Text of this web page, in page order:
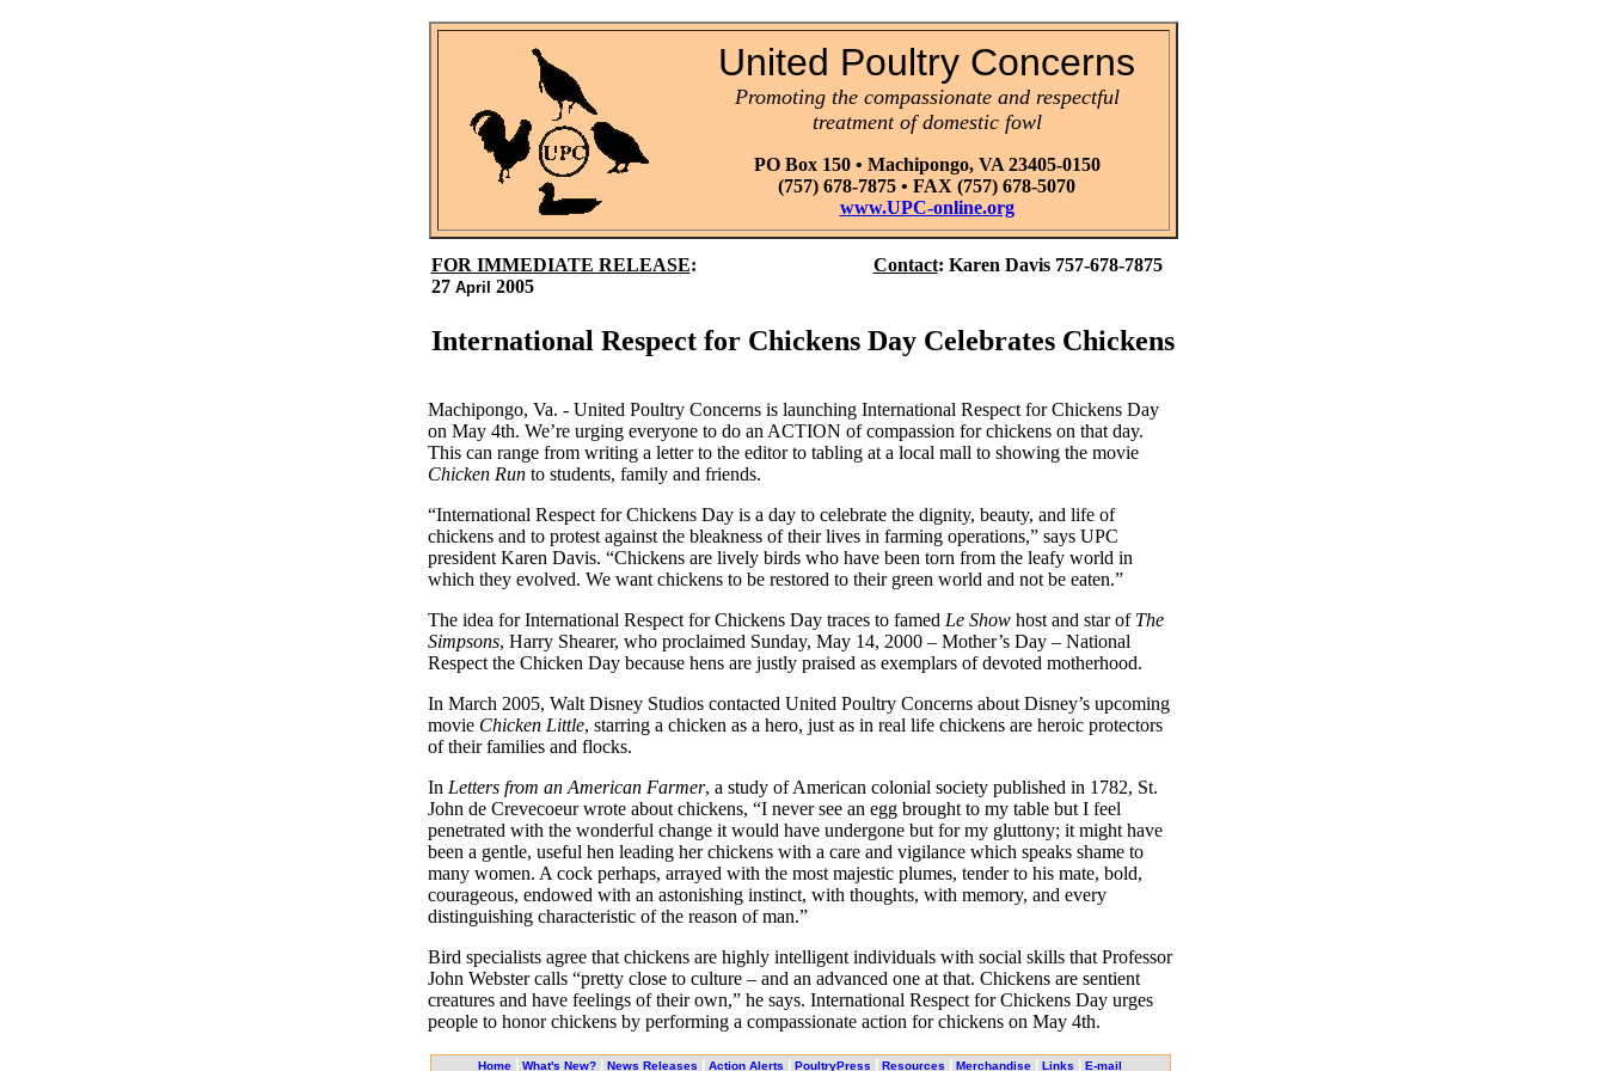
United Poultry Concerns
Promoting the compassionate and respectful
treatment of domestic fowl
PO Box 150 • Machipongo, VA 23405-0150
(757) 678-7875 • FAX (757) 678-5070
www.UPC-online.org
FOR IMMEDIATE RELEASE:
27 April 2005
Contact: Karen Davis 757-678-7875
International Respect for Chickens Day Celebrates Chickens
Machipongo, Va. - United Poultry Concerns is launching International Respect for Chickens Day
on May 4th. We’re urging everyone to do an ACTION of compassion for chickens on that day.
This can range from writing a letter to the editor to tabling at a local mall to showing the movie
Chicken Runto students, family and friends.
“International Respect for Chickens Day is a day to celebrate the dignity, beauty, and life of
chickens and to protest against the bleakness of their lives in farming operations,” says UPC
president Karen Davis. “Chickens are lively birds who have been torn from the leafy world in
which they evolved. We want chickens to be restored to their green world and not be eaten.”
The idea for International Respect for Chickens Day traces to famed Le Showhost and star of The
Simpsons, Harry Shearer, who proclaimed Sunday, May 14, 2000 – Mother’s Day – National
Respect the Chicken Day because hens are justly praised as exemplars of devoted motherhood.
In March 2005, Walt Disney Studios contacted United Poultry Concerns about Disney’s upcoming
movie Chicken Little, starring a chicken as a hero, just as in real life chickens are heroic protectors
of their families and flocks.
In Letters from an American Farmer, a study of American colonial society published in 1782, St.
John de Crevecoeur wrote about chickens, “I never see an egg brought to my table but I feel
penetrated with the wonderful change it would have undergone but for my gluttony; it might have
been a gentle, useful hen leading her chickens with a care and vigilance which speaks shame to
many women. A cock perhaps, arrayed with the most majestic plumes, tender to his mate, bold,
courageous, endowed with an astonishing instinct, with thoughts, with memory, and every
distinguishing characteristic of the reason of man.”
Bird specialists agree that chickens are highly intelligent individuals with social skills that Professor
John Webster calls “pretty close to culture – and an advanced one at that. Chickens are sentient
creatures and have feelings of their own,” he says. International Respect for Chickens Day urges
people to honor chickens by performing a compassionate action for chickens on May 4th.
Home What's New? News Releases Action Alerts PoultryPress Resources Merchandise Links E-mail